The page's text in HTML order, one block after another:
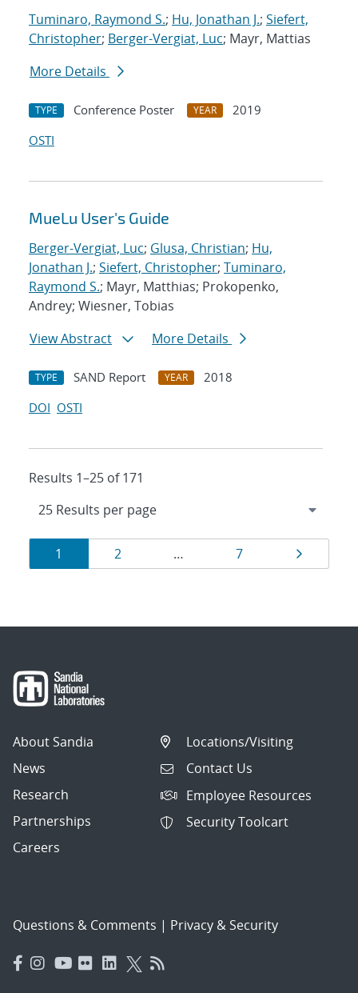
Tuminaro, Raymond S.; Hu, Jonathan J.; Siefert,
Christopher; Berger-Vergiat, Luc; Mayr, Mattias
More Details
TYPE Conference Poster YEAR
2019
OSTI
MueLu User's Guide
Berger-Vergiat, Luc; Glusa, Christian; Hu,
Jonathan J.; Siefert, Christopher; Tuminaro,
Raymond S.; Mayr, Matthias; Prokopenko,
Andrey; Wiesner, Tobias
View Abstract
More Details
TYPE SAND Report YEAR
2018
DOI OSTI
Results 1–25 of 171
Results
navigation
Page
1 Page
2 … Page
7 Page
About Sandia
News
Research
Partnerships
Careers
Locations/Visiting
Contact Us
Employee Resources
Security Toolcart
Questions & Comments | Privacy & Security